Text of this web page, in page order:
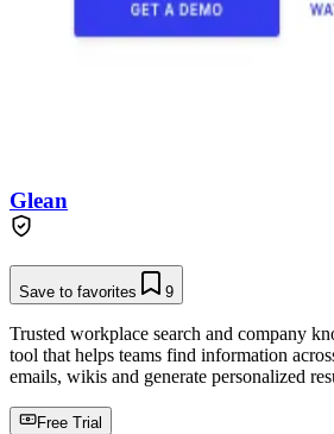
Glean
Save to favorites 9
Trusted workplace search and company
tool that helps teams find information
emails, wikis and generate personalized
Free Trial